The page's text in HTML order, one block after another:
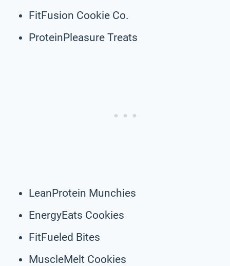
FitFusion Cookie Co.
ProteinPleasure Treats
LeanProtein Munchies
EnergyEats Cookies
FitFueled Bites
MuscleMelt Cookies